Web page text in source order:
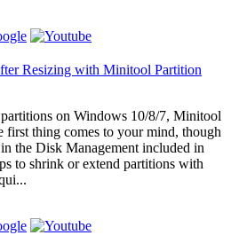
Resizing with Minitool Partition
on Windows 10/8/7, Minitool
first thing comes to your mind, though
the Disk Management included in
to shrink or extend partitions with